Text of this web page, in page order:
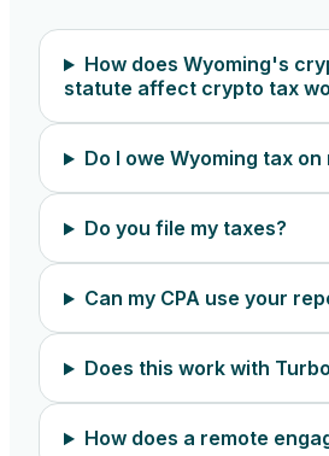
How does Wyoming's
statute affect crypto tax
Do I owe Wyoming tax
Do you file my taxes?
Can my CPA use your
Does this work with
How does a remote